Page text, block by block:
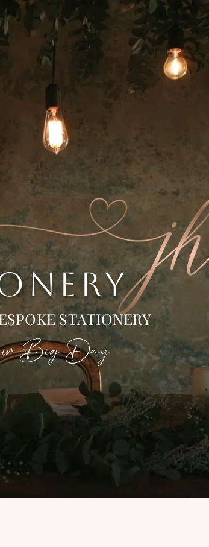
STATIONERY
Big Day